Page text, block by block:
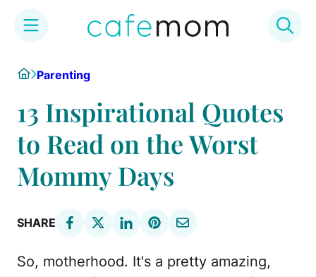
content
HomeParenting
13 Inspirational Quotes
to Read on the Worst
Mommy Days
SHARE
So, motherhood. It's a pretty amazing,